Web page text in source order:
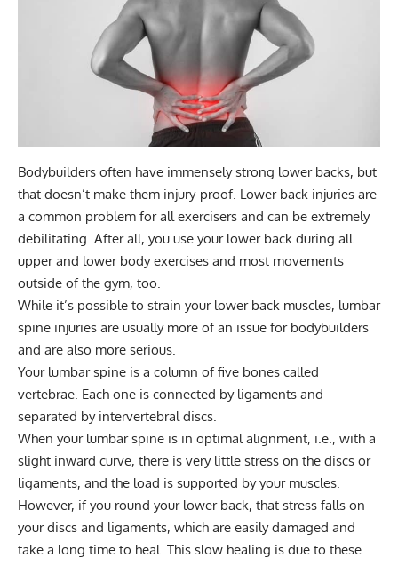
Bodybuilders often have immenselystrong lower backs, but
that doesn’t make them injury-proof. Lower back injuries are
a common problem for all exercisers and can be extremely
debilitating. After all, you use your lower back during all
upper and lower body exercises and most movements
outside of the gym, too.
While it’s possible to strain your lower back muscles, lumbar
spine injuries are usually more of an issue for bodybuilders
and are also more serious.
Your lumbar spine is a column of five bones called
vertebrae. Each one is connected by ligaments and
separated by intervertebral discs.
When your lumbar spine is in optimal alignment, i.e., with a
slight inward curve, there is very little stress on the discs or
ligaments, and the load is supported by your muscles.
However, if you round your lower back, that stress falls on
your discs and ligaments, which are easily damaged and
take a long time to heal. This slow healing is due to these